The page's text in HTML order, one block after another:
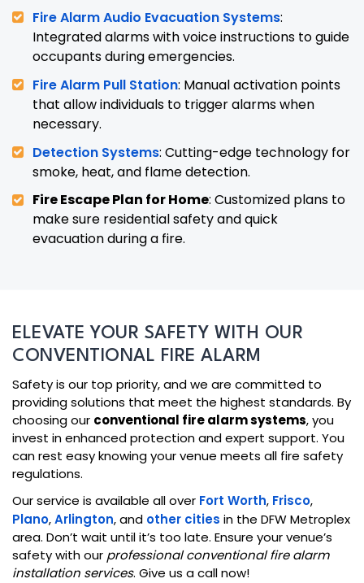
Fire Alarm Audio Evacuation Systems:
Integrated alarms with voice instructions to guide
occupants during emergencies.
Fire Alarm Pull Station: Manual activation points
that allow individuals to trigger alarms when
necessary.
Detection Systems: Cutting-edge technology for
smoke, heat, and flame detection.
Fire Escape Plan for Home: Customized plans to
make sure residential safety and quick
evacuation during a fire.
ELEVATE YOUR SAFETY WITH OUR
CONVENTIONAL FIRE ALARM
Safety is our top priority, and we are committed to
providing solutions that meet the highest standards. By
choosing our conventional fire alarm systems, you
invest in enhanced protection and expert support. You
can rest easy knowing your venue meets all fire safety
regulations.
Our service is available all over Fort Worth, Frisco,
Plano,Arlington, and other cities in the DFW Metroplex
area. Don’t wait until it’s too late. Ensure your venue’s
safety with our professional conventional fire alarm
installation services. Give us a call now!